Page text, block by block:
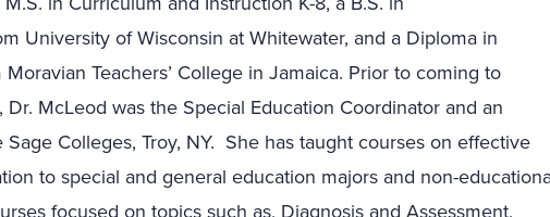
University of Wisconsin at Whitewater, and a Diploma in
Teachers’ College in Jamaica. Prior to coming to
McLeod was the Special Education Coordinator and an
Sage Colleges, Troy, NY. She has taught courses on effective
to special and general education majors and non-